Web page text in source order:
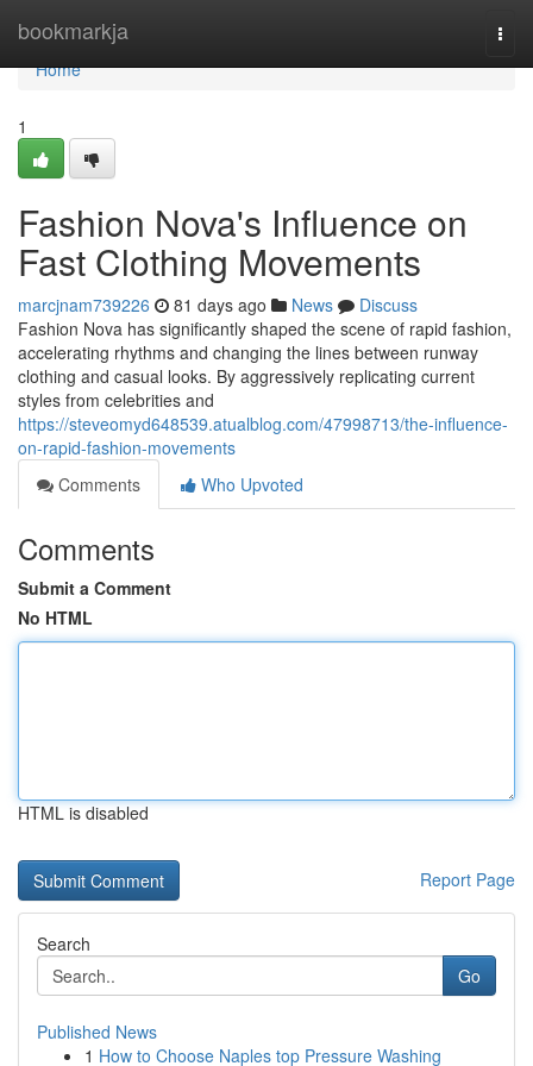
bookmarkja
Home
Home
1
Fashion Nova's Influence on
Fast Clothing Movements
marcjnam739226 81 days ago News
Discuss
Fashion Nova has significantly shaped the scene of rapid fashion,
accelerating rhythms and changing the lines between runway
clothing and casual looks. By aggressively replicating current
styles from celebrities and
https://steveomyd648539.atualblog.com/47998713/the-influence-
on-rapid-fashion-movements
Comments
Who Upvoted
Comments
Submit a Comment
No HTML
HTML is disabled
Report Page
Search
Go
Published News
1 How to Choose Naples top Pressure Washing